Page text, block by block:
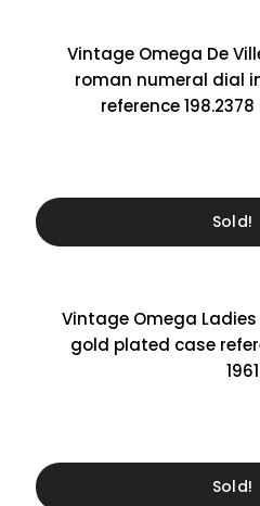
Vintage Omega De
roman numeral dial
reference
Sold!
Vintage Omega
gold plated case
1961
Sold!